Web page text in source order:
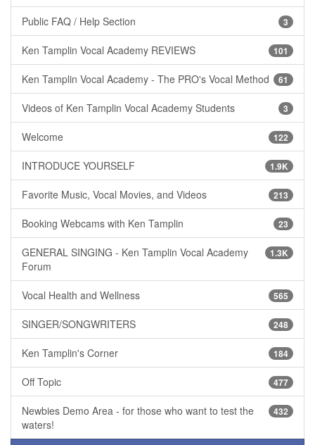
3
Public FAQ / Help Section
101
Ken Tamplin Vocal Academy REVIEWS
61
Ken Tamplin Vocal Academy - The PRO's Vocal Method
3
Videos of Ken Tamplin Vocal Academy Students
122
Welcome
1.9K
INTRODUCE YOURSELF
213
Favorite Music, Vocal Movies, and Videos
23
Booking Webcams with Ken Tamplin
1.3K
GENERAL SINGING - Ken Tamplin Vocal Academy
Forum
565
Vocal Health and Wellness
248
SINGER/SONGWRITERS
184
Ken Tamplin's Corner
477
Off Topic
432
Newbies Demo Area - for those who want to test the
waters!